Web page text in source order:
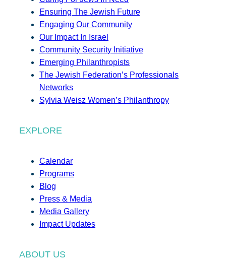
Ensuring The Jewish Future
Engaging Our Community
Our Impact In Israel
Community Security Initiative
Emerging Philanthropists
The Jewish Federation’s Professionals
Networks
Sylvia Weisz Women’s Philanthropy
EXPLORE
Calendar
Programs
Blog
Press & Media
Media Gallery
Impact Updates
ABOUT US